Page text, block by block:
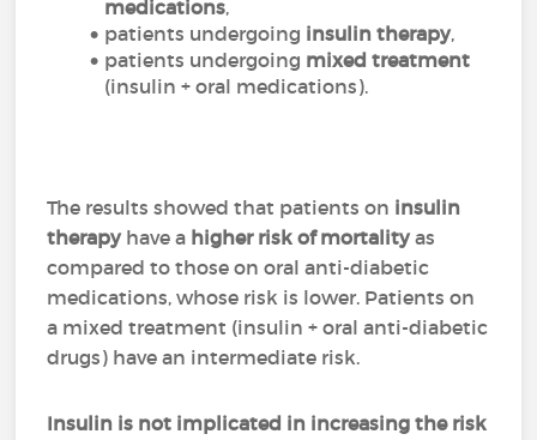
medications,
patients undergoing insulin therapy,
patients undergoing mixed treatment
(insulin + oral medications).
The results showed that patients on insulin
therapyhave a higher risk of mortalityas
compared to those on oral anti-diabetic
medications, whose risk is lower. Patients on
a mixed treatment (insulin + oral anti-diabetic
drugs) have an intermediate risk.
Insulin is not implicated in increasing the risk